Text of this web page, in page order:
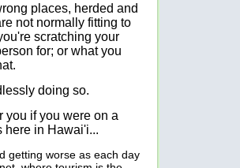
places, herded and
not normally fitting to
scratching your
for; or what you
doing so.
you if you were on a
here in Hawai'i...
getting worse as each day